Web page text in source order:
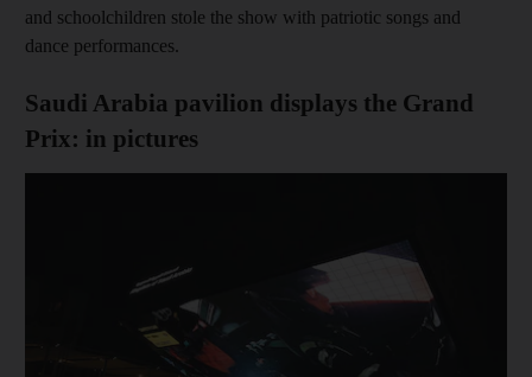
and schoolchildren stole the show with patriotic songs and
dance performances.
Saudi Arabia pavilion displays the Grand
Prix: in pictures